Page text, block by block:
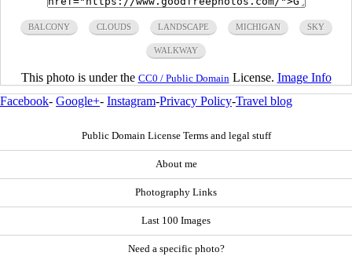
BALCONY CLOUDS LANDSCAPE MICHIGAN SKY
WALKWAY
This photo is under the CC0 / Public Domain License. Image Info
Facebook- Google+- Instagram-Privacy Policy-Travel blog
Public Domain License Terms and legal stuff
About me
Photography Links
Last 100 Images
Need a specific photo?